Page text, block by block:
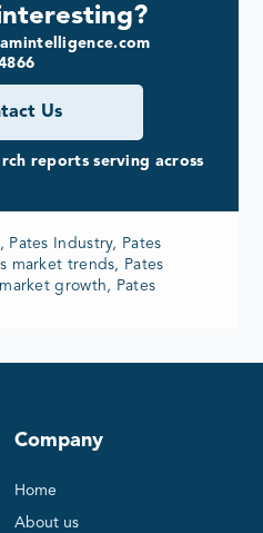
Us
reports serving across
Pates Industry, Pates
market trends, Pates
growth, Pates
Company
Home
About us